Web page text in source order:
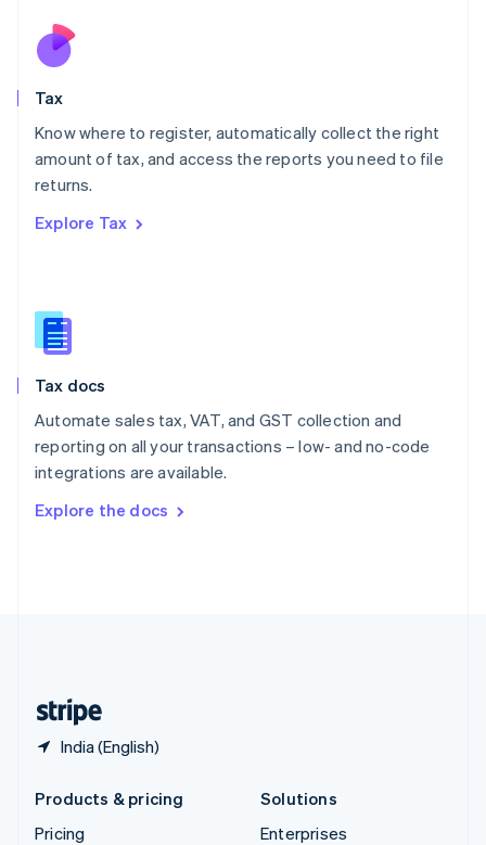
Tax
Know where to register, automatically collect the right
amount of tax, and access the reports you need to file
returns.
Explore Tax
Tax docs
Automate sales tax, VAT, and GST collection and
reporting on all your transactions – low- and no-code
integrations are available.
Explore the docs
India (English)
Nederlands
New Zealand
Poland
English
Portugal
Romania
Slovakia
English
English
Spain
Sweden
SvenskaEnglish
DeutschFrançais Italiano
Products & pricing
Pricing
Solutions
Enterprises